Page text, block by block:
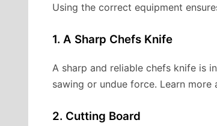
Using the correct equipment
1. A Sharp Chefs Knife
A sharp and reliable chefs knife is
sawing or undue force. Learn
2. Cutting Board